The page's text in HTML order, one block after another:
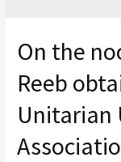
On the
Reeb
Unitarian